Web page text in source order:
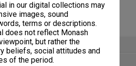
in our digital collections may
images, sound
terms or descriptions.
does not reflect Monash
but rather the
beliefs, social attitudes and
of the period.